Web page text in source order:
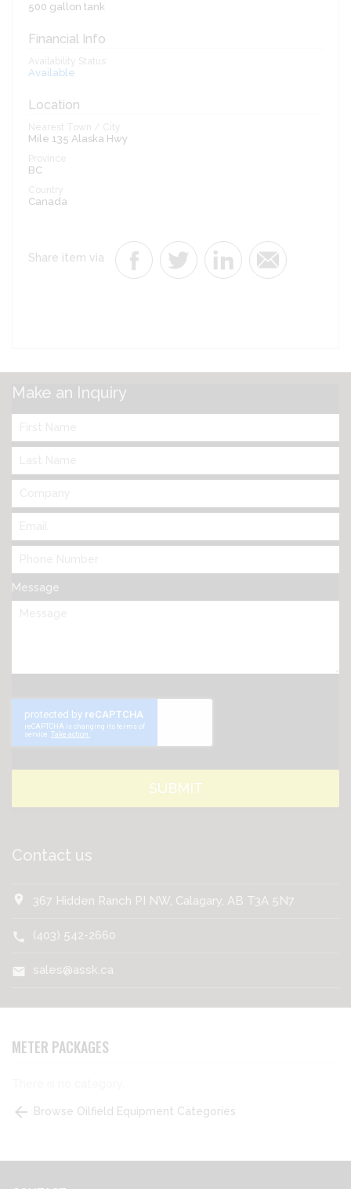
500 gallon tank
Financial Info
Availability Status
Available
Location
Nearest Town / City
Mile 135 Alaska Hwy
Province
BC
Country
Canada
Share item via
Make an Inquiry
Message
Contact us
location_on 367 Hidden Ranch PI NW, Calagary, AB T3A 5N7
call (403) 542-2660
mail sales@assk.ca
METER PACKAGES
arrow_back Browse Oilfield Equipment Categories